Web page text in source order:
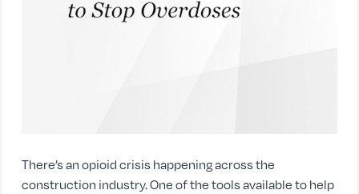
There’s an opioid crisis happening across the
construction industry. One of the tools available to help